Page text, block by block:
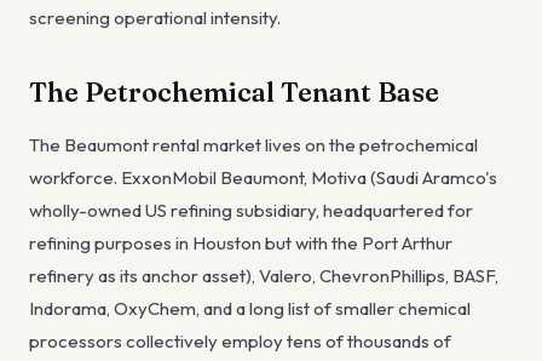
screening operational intensity.
The Petrochemical Tenant Base
The Beaumont rental market lives on the petrochemical
workforce. ExxonMobil Beaumont, Motiva (Saudi Aramco's
wholly-owned US refining subsidiary, headquartered for
refining purposes in Houston but with the Port Arthur
refinery as its anchor asset), Valero, ChevronPhillips, BASF,
Indorama, OxyChem, and a long list of smaller chemical
processors collectively employ tens of thousands of